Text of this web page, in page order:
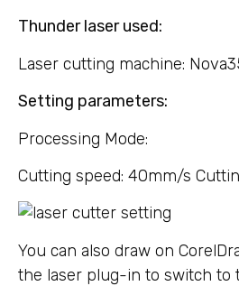
Thunder laser used:
Laser cutting machine:
Setting parameters:
Processing Mode:
Cutting speed: 40mm/s
You can also draw on
the laser plug-in to switch to